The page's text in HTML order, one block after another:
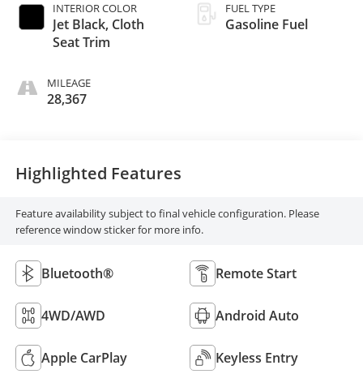
INTERIOR COLOR
Jet Black, Cloth
Seat Trim
MILEAGE
28,367
FUEL TYPE
Gasoline Fuel
Highlighted Features
Feature availability subject to final vehicle configuration. Please
reference window sticker for more info.
Bluetooth® Remote Start
4WD/AWD Android Auto
Apple CarPlay Keyless Entry